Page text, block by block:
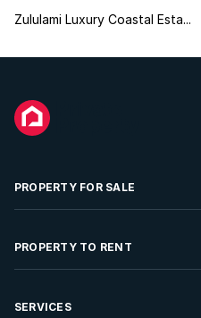
Zululami Luxury Coastal Esta...
PROPERTY FOR SALE
Residential Property for Sale
Developments For Sale
PROPERTY TO RENT
Residential Property to Rent
SERVICES